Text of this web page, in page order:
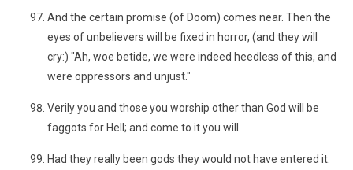
And the certain promise (of Doom) comes near. Then the
eyes of unbelievers will be fixed in horror, (and they will
cry:) "Ah, woe betide, we were indeed heedless of this, and
were oppressors and unjust."
Verily you and those you worship other than God will be
faggots for Hell; and come to it you will.
Had they really been gods they would not have entered it: